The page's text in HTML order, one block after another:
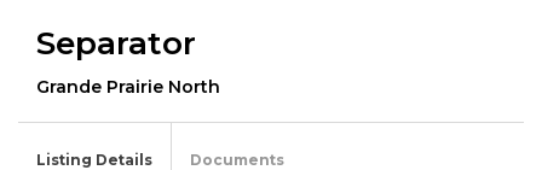
Separator
Grande Prairie North
Listing Details Documents